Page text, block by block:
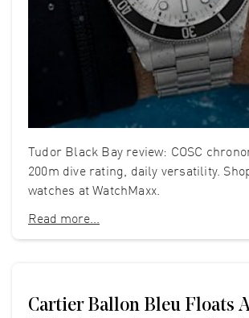
Tudor Black Bay review: COSC
200m dive rating, daily versatility.
watches at WatchMaxx.
Read more...
Cartier Ballon Bleu Floats